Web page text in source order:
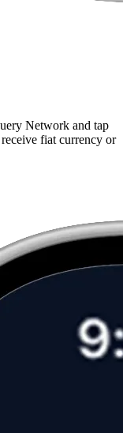
Network and tap
fiat currency or